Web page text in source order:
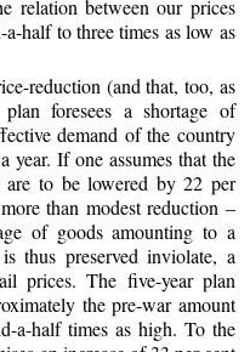
relation between our prices
half to three times as low as
reduction (and that, too, as
foresees a shortage of
demand of the country
If one assumes that the
are to be lowered by 22 per
than modest reduction –
of goods amounting to a
thus preserved inviolate, a
prices. The five-year plan
the pre-war amount
a-half times as high. To the